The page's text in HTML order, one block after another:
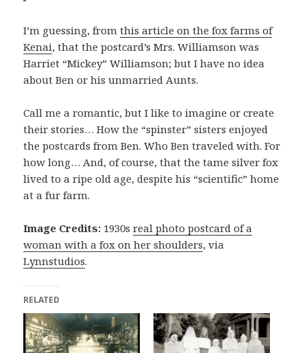
I’m guessing, fromthis article on the fox farms of
Kenai, that the postcard’s Mrs. Williamson was
Harriet “Mickey” Williamson; but I have no idea
about Ben or his unmarried Aunts.
Call me a romantic, but I like to imagine or create
their stories… How the “spinster” sisters enjoyed
the postcards from Ben. Who Ben traveled with. For
how long… And, of course, that the tame silver fox
lived to a ripe old age, despite his “scientific” home
at a fur farm.
Image Credits: 1930sreal photo postcard of a
woman with a fox on her shoulders, via
Lynnstudios.
RELATED